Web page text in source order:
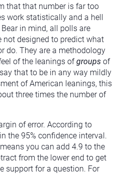
that that number is far too
work statistically and a hell
in mind, all polls are
designed to predict what
do. They are a methodology
of the leanings ofgroups of
that to be in any way mildly
of American leanings, this
three times the number of
of error. According to
the 95% confidence interval.
you can add 4.9 to the
from the lower end to get
support for a question. For